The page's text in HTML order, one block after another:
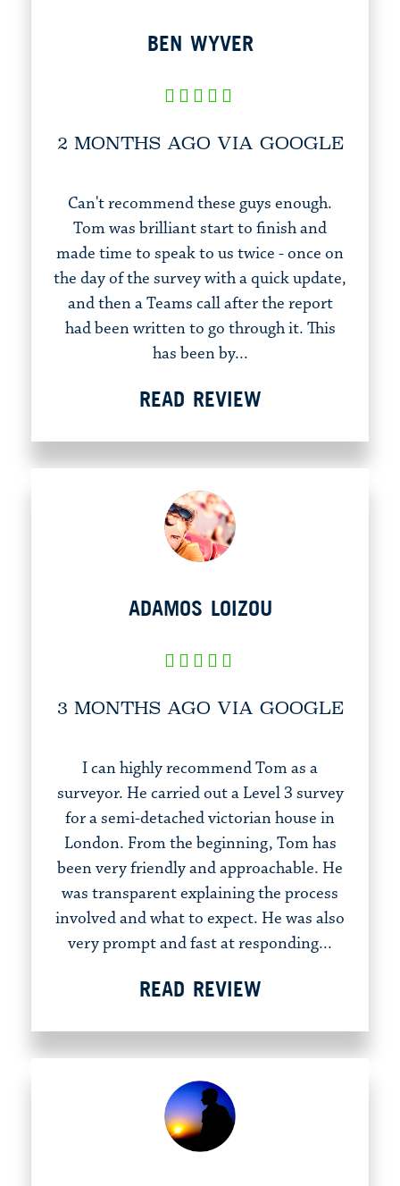
BEN WYVER
2 MONTHS AGO VIA GOOGLE
Can't recommend these guys enough.
Tom was brilliant start to finish and
made time to speak to us twice - once on
the day of the survey with a quick update,
and then a Teams call after the report
had been written to go through it. This
has been by...
READ REVIEW
ADAMOS LOIZOU
3 MONTHS AGO VIA GOOGLE
I can highly recommend Tom as a
surveyor. He carried out a Level 3 survey
for a semi-detached victorian house in
London. From the beginning, Tom has
been very friendly and approachable. He
was transparent explaining the process
involved and what to expect. He was also
very prompt and fast at responding...
READ REVIEW